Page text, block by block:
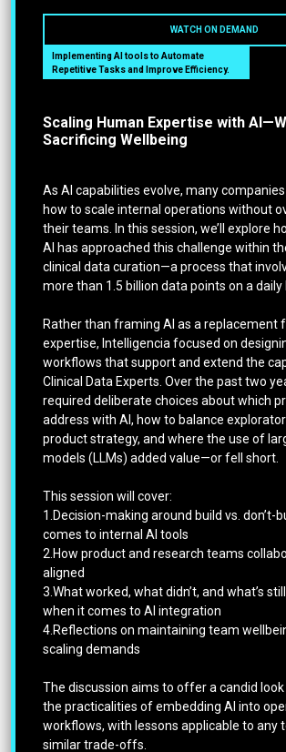
WATCH ON DEMAND
Implementing AI tools to Automate
Repetitive Tasks and Improve Efficiency.
Scaling Human Expertise with
Sacrificing Wellbeing
As AI capabilities evolve, many
how to scale internal operations without
their teams. In this session, we’ll explore
AI has approached this challenge within
clinical data curation—a process that
more than 1.5 billion data points on a daily
Rather than framing AI as a replacement
expertise, Intelligencia focused on
workflows that support and extend the
Clinical Data Experts. Over the past two
required deliberate choices about which
address with AI, how to balance
product strategy, and where the use of
models (LLMs) added value—or fell short.
This session will cover:
1.Decision-making around build vs. don’t-
comes to internal AI tools
2.How product and research teams
aligned
3.What worked, what didn’t, and what’s
when it comes to AI integration
4.Reflections on maintaining team
scaling demands
The discussion aims to offer a candid
the practicalities of embedding AI into
workflows, with lessons applicable to any
similar trade-offs.